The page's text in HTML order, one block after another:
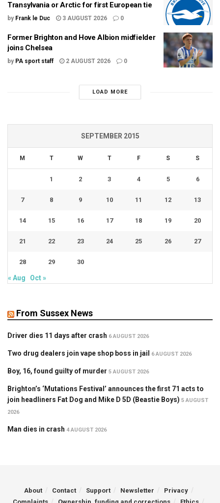
Transylvania or Arctic for first European tie
by Frank le Duc 3 AUGUST 2026 0
Former Brighton and Hove Albion midfielder
joins Chelsea
by PA sport staff 2 AUGUST 2026 0
LOAD MORE
SEPTEMBER 2015
M T W T F S S
1 2 3 4 5 6
7 8 9 10 11 12 13
14 15 16 17 18 19 20
21 22 23 24 25 26 27
28 29 30
« Aug Oct »
From Sussex News
Driver dies 11 days after crash 6 AUGUST 2026
Two drug dealers join vape shop boss in jail 6 AUGUST 2026
Boy, 16, found guilty of murder 5 AUGUST 2026
Brighton’s ‘Mutations Festival’ announces the first 71 acts to
join headliners Fat Dog and Mike D 5D (Beastie Boys) 5 AUGUST
2026
Man dies in crash 4 AUGUST 2026
About Contact Support Newsletter
Privacy